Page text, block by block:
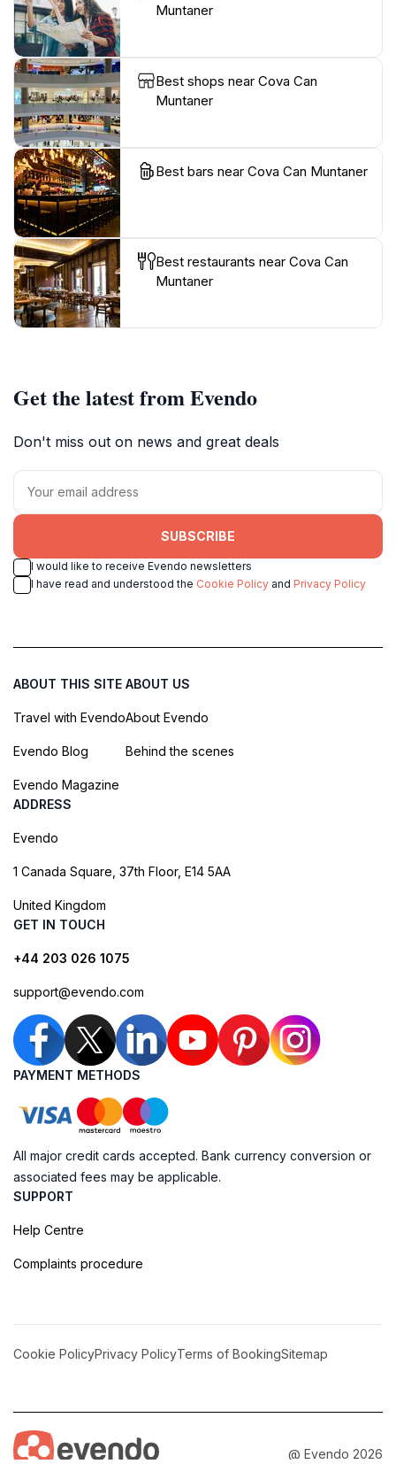
Muntaner
Best shops near Cova Can
Muntaner
Best bars near Cova Can Muntaner
Best restaurants near Cova Can
Muntaner
Get the latest from Evendo
Don't miss out on news and great deals
SUBSCRIBE
I would like to receive Evendo newsletters
I have read and understood the Cookie Policy and Privacy Policy
ABOUT THIS SITE
Travel with Evendo
Evendo Blog
Evendo Magazine
ABOUT US
About Evendo
Behind the scenes
ADDRESS
Evendo
1 Canada Square, 37th Floor, E14 5AA
United Kingdom
GET IN TOUCH
+44 203 026 1075
support@evendo.com
PAYMENT METHODS
All major credit cards accepted. Bank currency conversion or
associated fees may be applicable.
SUPPORT
Help Centre
Complaints procedure
Cookie PolicyPrivacy PolicyTerms of BookingSitemap
@ Evendo 2026